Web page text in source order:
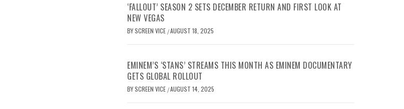
‘FALLOUT’ SEASON 2 SETS DECEMBER RETURN AND FIRST LOOK AT
NEW VEGAS
BYSCREEN VICE /AUGUST 18, 2025
EMINEM’S ‘STANS’ STREAMS THIS MONTH AS EMINEM DOCUMENTARY
GETS GLOBAL ROLLOUT
BYSCREEN VICE /AUGUST 14, 2025